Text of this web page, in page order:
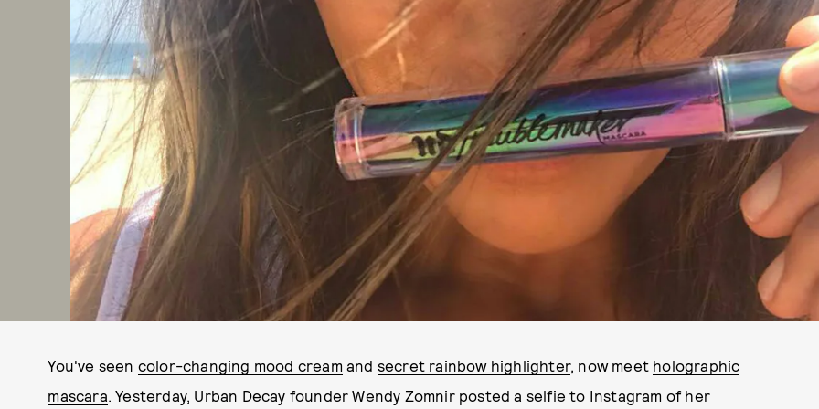
You've seen color-changing mood creamand secret rainbow highlighter, now meet holographic
mascara. Yesterday, Urban Decay founder Wendy Zomnir posted a selfie to Instagram of her